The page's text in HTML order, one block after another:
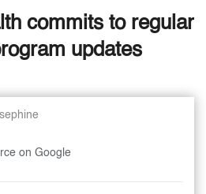
commits to regular
updates
on Google